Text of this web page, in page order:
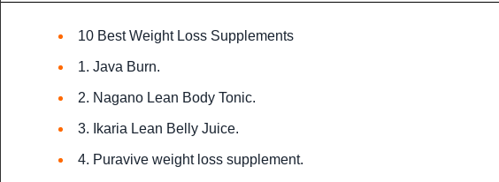
10 Best Weight Loss Supplements
1. Java Burn.
2. Nagano Lean Body Tonic.
3. Ikaria Lean Belly Juice.
4. Puravive weight loss supplement.